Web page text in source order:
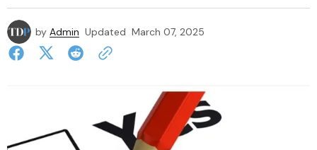
by Admin Updated March 07, 2025